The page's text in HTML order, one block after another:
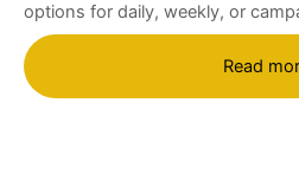
options for daily, weekly, or
Read